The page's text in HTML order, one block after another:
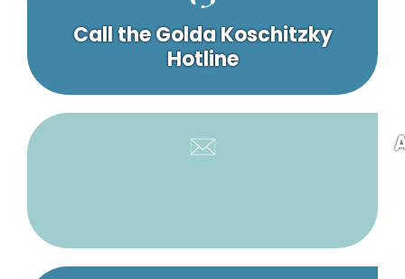
Call the Golda Koschitzky
Hotline